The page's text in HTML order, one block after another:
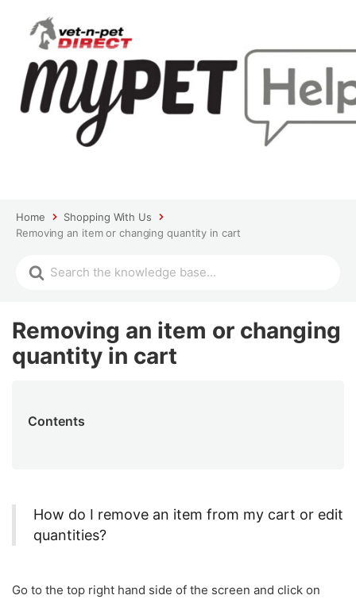
Home
Shopping With Us
Removing an item or changing quantity in cart
Removing an item or changing
quantity in cart
Contents
How do I remove an item from my cart or edit
quantities?
Go to the top right hand side of the screen and click on